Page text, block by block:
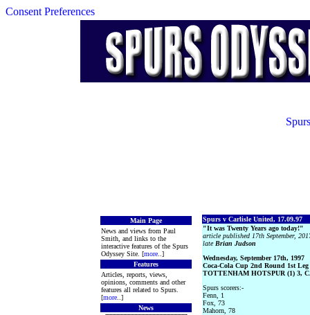
Consent Preferences
Main Page
News and views from Paul
Smith, and links to the
interactive features of the Spurs
Odyssey Site. [more ..]
Features
Articles, reports, views,
opinions, comments and other
features all related to Spurs.
[more ..]
News
Spurs v Carlisle United, 17.09.97
"It was Twenty Years ago today!"
article published 17th September,
late Brian Judson
Wednesday, September 17th, 1997
Coca-Cola Cup 2nd Round 1st Leg
TOTTENHAM HOTSPUR (1) 3,
Spurs scorers:-
Fenn, 1
Fox, 73
Mahorn, 78